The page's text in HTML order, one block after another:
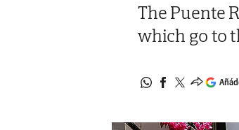
The Puente
which go to